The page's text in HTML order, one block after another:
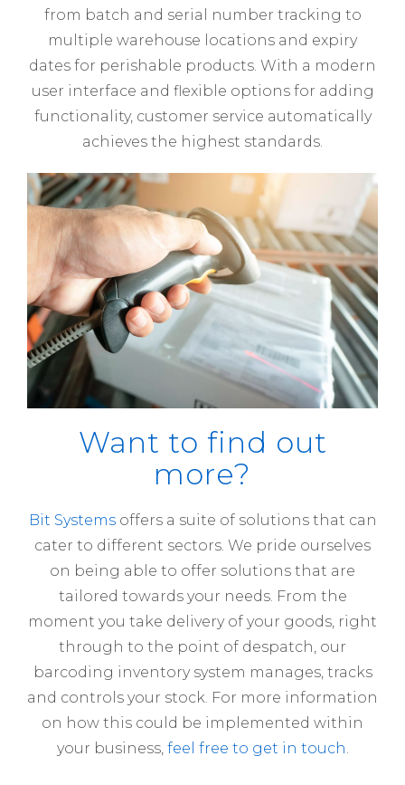
from batch and serial number tracking to
multiple warehouse locations and expiry
dates for perishable products. With a modern
user interface and flexible options for adding
functionality, customer service automatically
achieves the highest standards.
Want to find out
more?
Bit Systemsoffers a suite of solutions that can
cater to different sectors. We pride ourselves
on being able to offer solutions that are
tailored towards your needs. From the
moment you take delivery of your goods, right
through to the point of despatch, our
barcoding inventory system manages, tracks
and controls your stock. For more information
on how this could be implemented within
your business, feel free to get in touch.